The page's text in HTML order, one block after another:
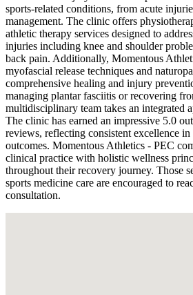
sports-related conditions, from acute
management. The clinic offers
athletic therapy services designed to
injuries including knee and shoulder
back pain. Additionally, Momentous
myofascial release techniques and
comprehensive healing and injury
managing plantar fasciitis or recovering
multidisciplinary team takes an integrated
The clinic has earned an impressive 5.0
reviews, reflecting consistent excellence in
outcomes. Momentous Athletics - PEC
clinical practice with holistic wellness
throughout their recovery journey. Those
sports medicine care are encouraged to
consultation.